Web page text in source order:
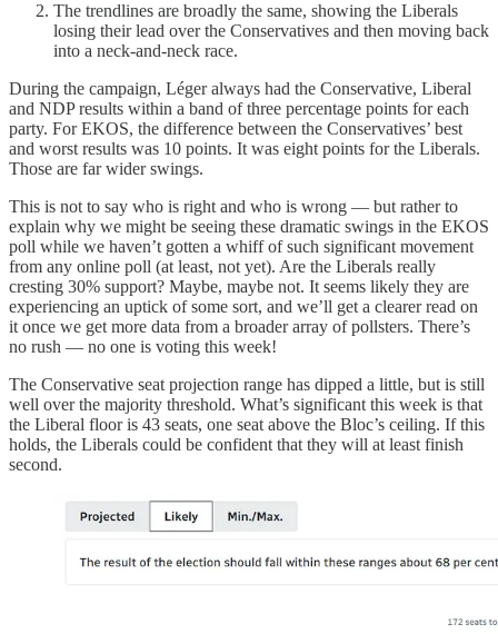
The trendlines are broadly the same, showing the Liberals
losing their lead over the Conservatives and then moving back
into a neck-and-neck race.
During the campaign, Léger always had the Conservative, Liberal
and NDP results within a band of three percentage points for each
party. For EKOS, the difference between the Conservatives’ best
and worst results was 10 points. It was eight points for the Liberals.
Those are far wider swings.
This is not to say who is right and who is wrong — but rather to
explain why we might be seeing these dramatic swings in the EKOS
poll while we haven’t gotten a whiff of such significant movement
from any online poll (at least, not yet). Are the Liberals really
cresting 30% support? Maybe, maybe not. It seems likely they are
experiencing an uptick of some sort, and we’ll get a clearer read on
it once we get more data from a broader array of pollsters. There’s
no rush — no one is voting this week!
The Conservative seat projection range has dipped a little, but is still
well over the majority threshold. What’s significant this week is that
the Liberal floor is 43 seats, one seat above the Bloc’s ceiling. If this
holds, the Liberals could be confident that they will at least finish
second.